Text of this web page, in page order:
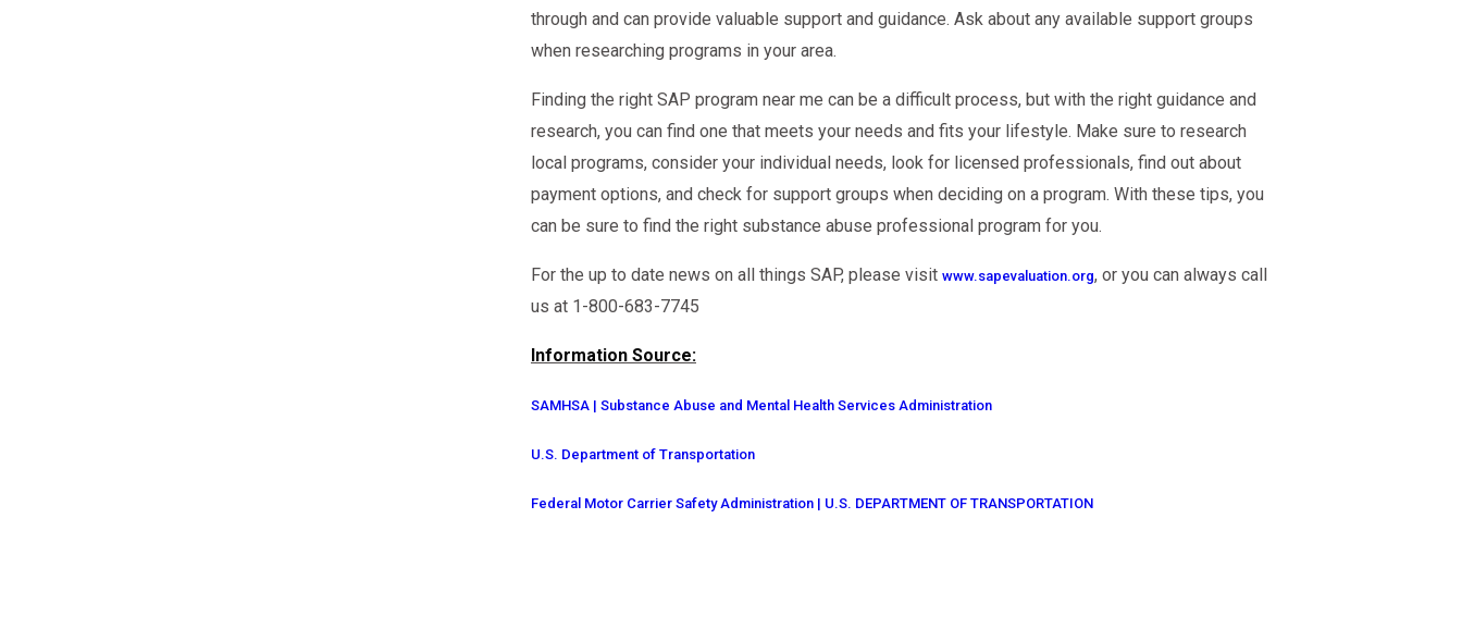
through and can provide valuable support and guidance. Ask about any available support groups
when researching programs in your area.
Finding the right SAP program near me can be a difficult process, but with the right guidance and
research, you can find one that meets your needs and fits your lifestyle. Make sure to research
local programs, consider your individual needs, look for licensed professionals, find out about
payment options, and check for support groups when deciding on a program. With these tips, you
can be sure to find the right substance abuse professional program for you.
For the up to date news on all things SAP, please visit www.sapevaluation.org, or you can always call
us at 1-800-683-7745
Information Source:
SAMHSA | Substance Abuse and Mental Health Services Administration
U.S. Department of Transportation
Federal Motor Carrier Safety Administration | U.S. DEPARTMENT OF TRANSPORTATION